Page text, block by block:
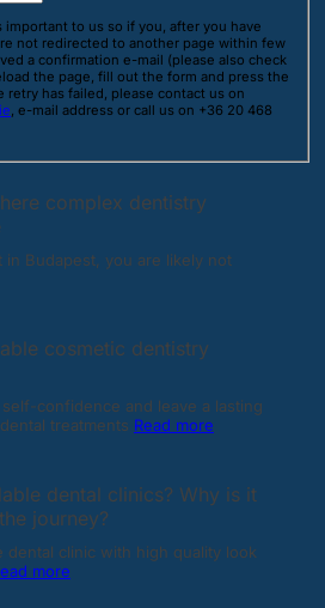
important to us so if you, after you have
not redirected to another page within few
a confirmation e-mail (please also check
the page, fill out the form and press the
retry has failed, please contact us on
, e-mail address or call us on +36 20 468
complex dentistry
Budapest, you are likely not
cosmetic dentistry
confidence and leave a lasting
treatments Read more
dental clinics? Why is it
journey?
dental clinic with high quality look
more